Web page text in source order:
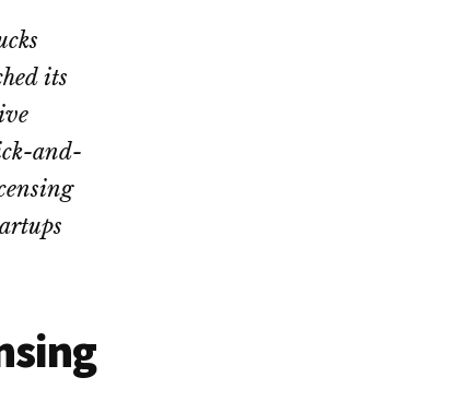
its
and-